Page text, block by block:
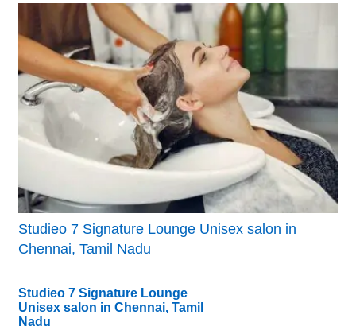
Studieo 7 Signature Lounge Unisex salon in
Chennai, Tamil Nadu
Studieo 7 Signature Lounge
Unisex salon in Chennai, Tamil
Nadu